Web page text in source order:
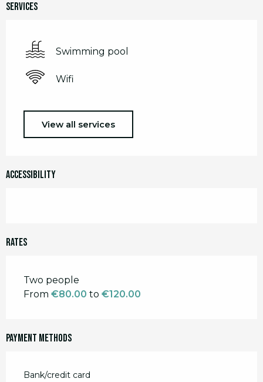
Services
Swimming pool
Wifi
View all services
Accessibility
Rates
Rates 2026
Two people
From €80.00 to €120.00
Payment methods
Bank/credit card